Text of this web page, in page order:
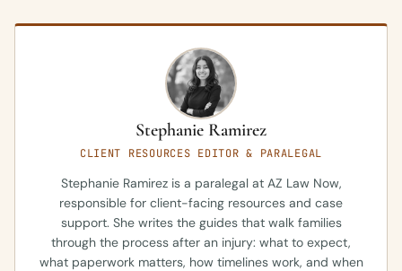
Stephanie Ramirez
CLIENT RESOURCES EDITOR & PARALEGAL
Stephanie Ramirez is a paralegal at AZ Law Now,
responsible for client-facing resources and case
support. She writes the guides that walk families
through the process after an injury: what to expect,
what paperwork matters, how timelines work, and when